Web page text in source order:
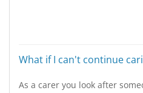
What if I can't continue
As a carer you look after